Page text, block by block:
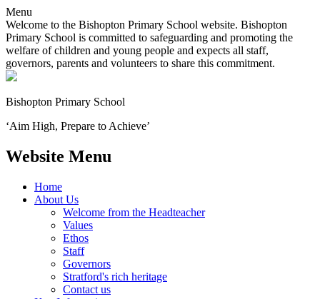
Menu
Welcome to the Bishopton Primary School website. Bishopton
Primary School is committed to safeguarding and promoting the
welfare of children and young people and expects all staff,
governors, parents and volunteers to share this commitment.
Bishopton Primary School
‘Aim High, Prepare to Achieve’
Website Menu
Home
About Us
Welcome from the Headteacher
Values
Ethos
Staff
Governors
Stratford's rich heritage
Contact us